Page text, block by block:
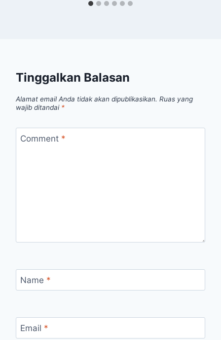
Tinggalkan Balasan
Alamat email Anda tidak akan dipublikasikan. Ruas yang
wajib ditandai *
Comment *
Name *
Email *